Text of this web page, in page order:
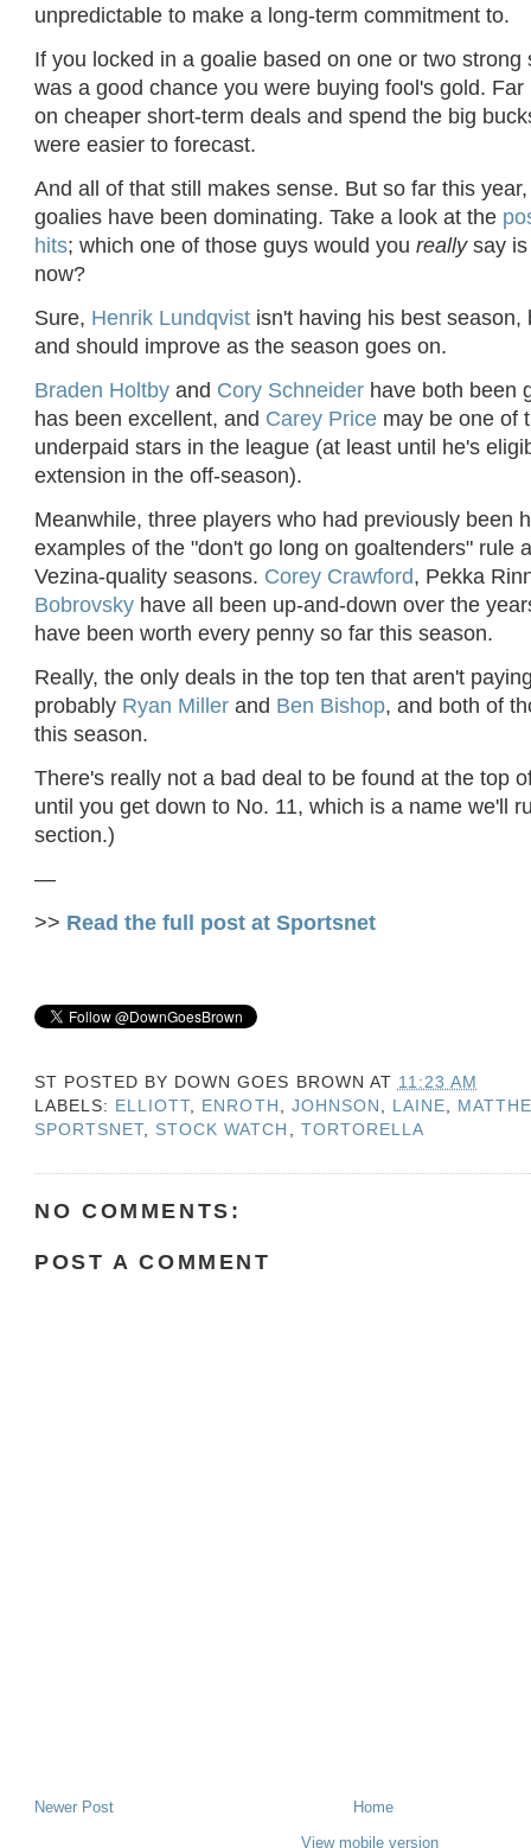
unpredictable to make a long-term commitment to.
If you locked in a goalie based on one or two strong
was a good chance you were buying fool's gold.
on cheaper short-term deals and spend the big
were easier to forecast.
And all of that still makes sense. But so far this
goalies have been dominating. Take a look at the
hits; which one of those guys would youreallysay is
now?
Sure, Henrik Lundqvist isn't having his best season,
and should improve as the season goes on.
Braden Holtby and Cory Schneider have both been
has been excellent, and Carey Price may be one of
underpaid stars in the league (at least until he's
extension in the off-season).
Meanwhile, three players who had previously been
examples of the "don't go long on goaltenders" rule
Vezina-quality seasons. Corey Crawford, Pekka
Bobrovsky have all been up-and-down over the
have been worth every penny so far this season.
Really, the only deals in the top ten that aren't
probably Ryan Miller and Ben Bishop, and both of
this season.
There's really not a bad deal to be found at the top
until you get down to No. 11, which is a name we'll
section.)
—
>> Read the full post at Sportsnet
ST POSTED BY DOWN GOES BROWN AT 11:23 AM
LABELS: ELLIOTT, ENROTH JOHNSON LAINE
SPORTSNET, STOCK WATCH TORTORELLA
NO COMMENTS:
POST A COMMENT
Newer Post
Home
View mobile version